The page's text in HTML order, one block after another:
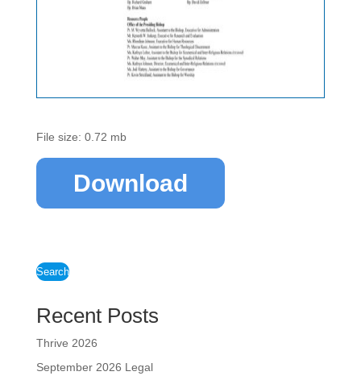
File size: 0.72 mb
Download
Search
Recent Posts
Thrive 2026
September 2026 Legal